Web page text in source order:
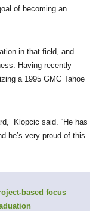
of becoming an
in that field, and
Having recently
a 1995 GMC Tahoe
Klopcic said. “He has
he’s very proud of this.
based focus